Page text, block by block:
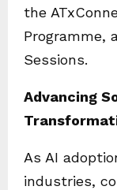
the
Programme,
Sessions.
Advancing
As AI
industries,